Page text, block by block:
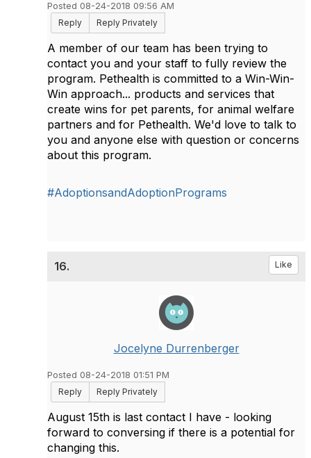
Posted 08-24-2018 09:56 AM
Reply
Reply Privately
A member of our team has been trying to
contact you and your staff to fully review the
program. Pethealth is committed to a Win-Win-
Win approach... products and services that
create wins for pet parents, for animal welfare
partners and for Pethealth. We'd love to talk to
you and anyone else with question or concerns
about this program.
#AdoptionsandAdoptionPrograms
16. Like
Jocelyne Durrenberger
Posted 08-24-2018 01:51 PM
Reply
Reply Privately
August 15th is last contact I have - looking
forward to conversing if there is a potential for
changing this.